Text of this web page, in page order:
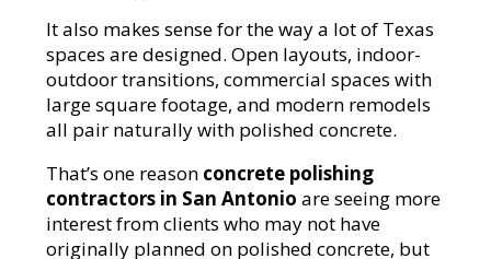
It also makes sense for the way a lot of Texas
spaces are designed. Open layouts, indoor-
outdoor transitions, commercial spaces with
large square footage, and modern remodels
all pair naturally with polished concrete.
That’s one reason concrete polishing
contractors in San Antonio are seeing more
interest from clients who may not have
originally planned on polished concrete, but